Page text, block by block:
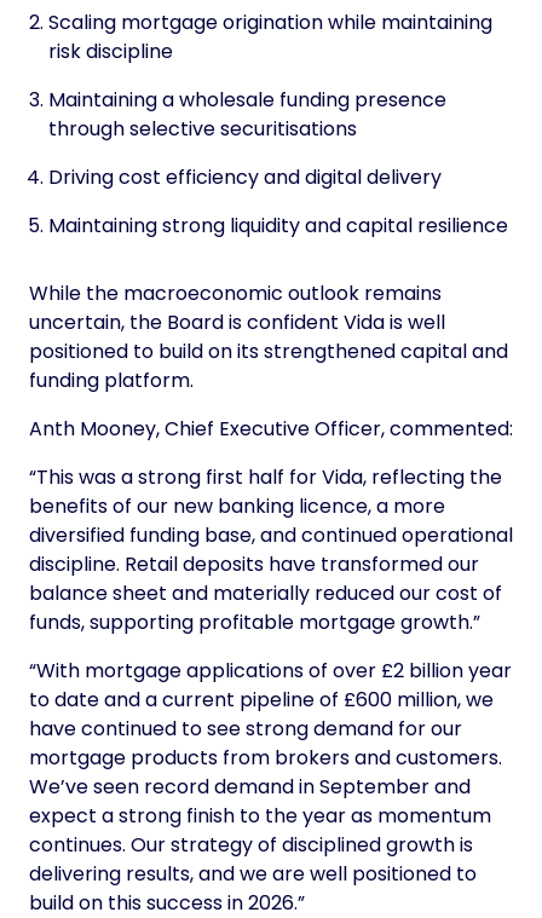
Scaling mortgage origination while maintaining
risk discipline
Maintaining a wholesale funding presence
through selective securitisations
Driving cost efficiency and digital delivery
Maintaining strong liquidity and capital resilience
While the macroeconomic outlook remains
uncertain, the Board is confident Vida is well
positioned to build on its strengthened capital and
funding platform.
Anth Mooney, Chief Executive Officer, commented:
“This was a strong first half for Vida, reflecting the
benefits of our new banking licence, a more
diversified funding base, and continued operational
discipline. Retail deposits have transformed our
balance sheet and materially reduced our cost of
funds, supporting profitable mortgage growth.”
“With mortgage applications of over £2 billion year
to date and a current pipeline of £600 million, we
have continued to see strong demand for our
mortgage products from brokers and customers.
We’ve seen record demand in September and
expect a strong finish to the year as momentum
continues. Our strategy of disciplined growth is
delivering results, and we are well positioned to
build on this success in 2026.”